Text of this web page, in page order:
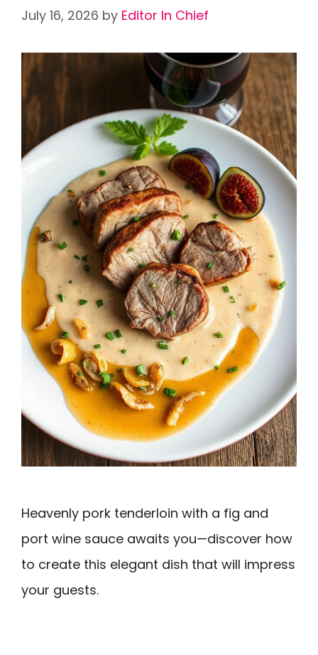
July 16, 2026 by Editor In Chief
Heavenly pork tenderloin with a fig and
port wine sauce awaits you—discover how
to create this elegant dish that will impress
your guests.